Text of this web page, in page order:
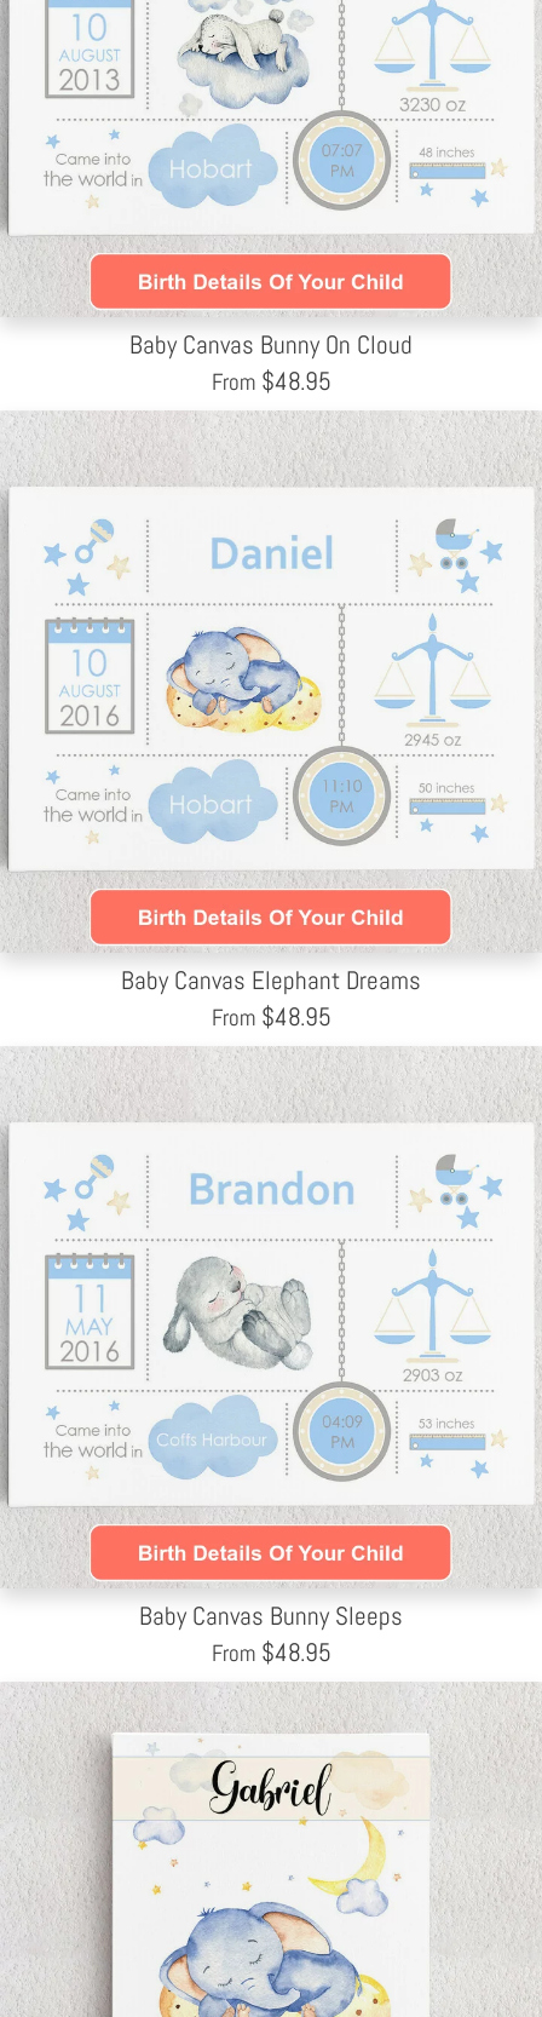
Baby Canvas Bunny On Cloud
From $48.95
Baby Canvas Elephant Dreams
From $48.95
Baby Canvas Bunny Sleeps
From $48.95